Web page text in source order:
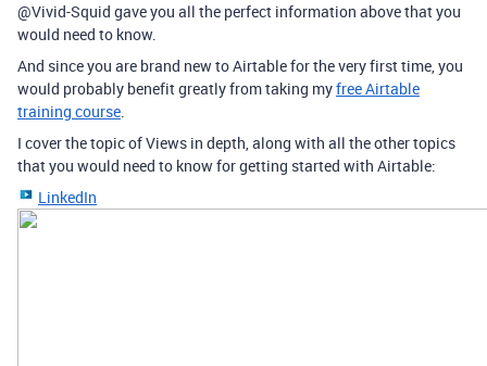
@Vivid-Squid gave you all the perfect information above that you
would need to know.
And since you are brand new to Airtable for the very first time, you
would probably benefit greatly from taking myfree Airtable
training course.
I cover the topic of Views in depth, along with all the other topics
that you would need to know for getting started with Airtable:
LinkedIn